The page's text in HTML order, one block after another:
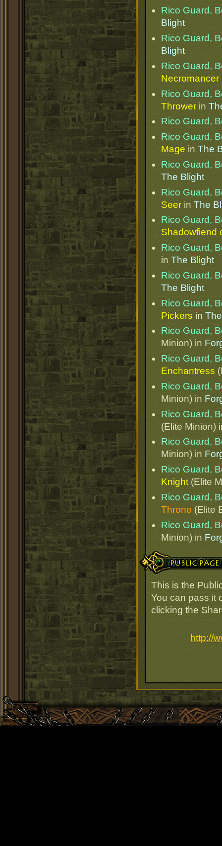
Rico Guard,
Blight
Rico Guard,
Blight
Rico Guard,
Necromancer
Rico Guard,
Thrower in
Rico Guard,
Rico Guard,
Mage in The
Rico Guard,
The Blight
Rico Guard,
Seer in The
Rico Guard,
Shadowfiend
Rico Guard,
in The Blight
Rico Guard,
The Blight
Rico Guard,
Pickers in
Rico Guard,
Minion) in
Rico Guard,
Enchantress
Rico Guard,
Minion) in
Rico Guard,
(Elite Minion)
Rico Guard,
Minion) in
Rico Guard,
Knight (Elite
Rico Guard,
Throne (Elite
Rico Guard,
Minion) in
Public Page Link
This is the
You can pass it
clicking the
http://